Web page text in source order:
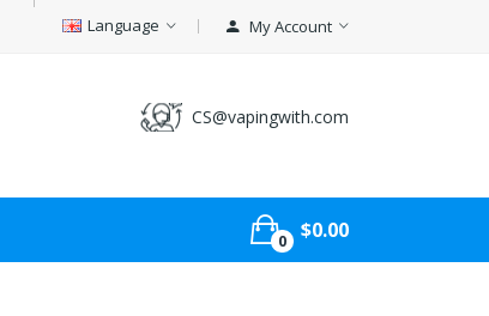
Language My Account
CS@vapingwith.com
0 $0.00